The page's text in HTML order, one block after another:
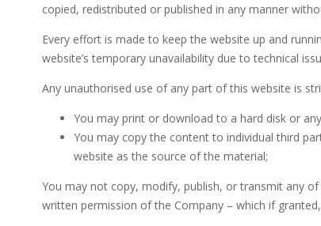
copied, redistributed or published in any manner
Every effort is made to keep the website up and
website’s temporary unavailability due to technical
Any unauthorised use of any part of this website is
You may print or download to a hard disk or
You may copy the content to individual third
website as the source of the material;
You may not copy, modify, publish, or transmit any
written permission of the Company – which if